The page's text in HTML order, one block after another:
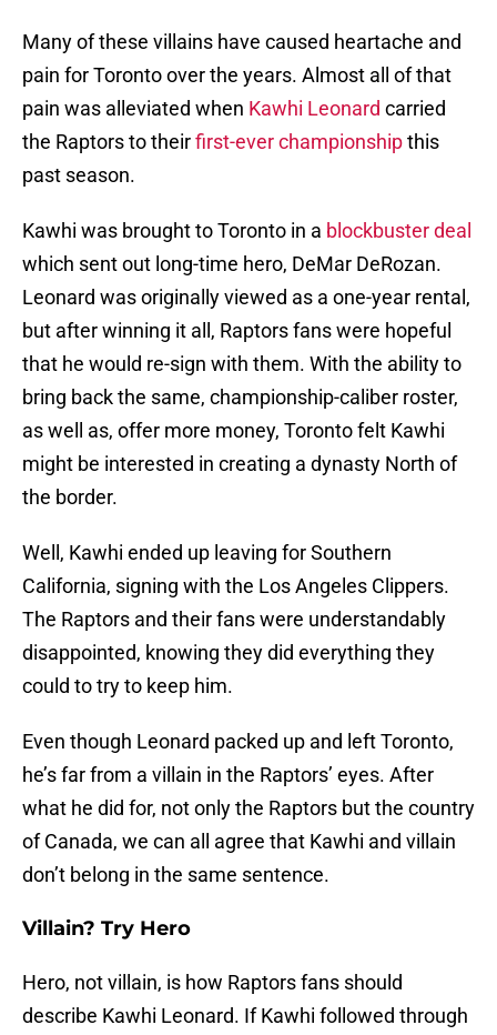
Many of these villains have caused heartache and
pain for Toronto over the years. Almost all of that
pain was alleviated when Kawhi Leonard carried
the Raptors to theirfirst-ever championshipthis
past season.
Kawhi was brought to Toronto in a blockbuster deal
which sent out long-time hero, DeMar DeRozan.
Leonard was originally viewed as a one-year rental,
but after winning it all, Raptors fans were hopeful
that he would re-sign with them. With the ability to
bring back the same, championship-caliber roster,
as well as, offer more money, Toronto felt Kawhi
might be interested in creating a dynasty North of
the border.
Well, Kawhi ended up leaving for Southern
California, signing with the Los Angeles Clippers.
The Raptors and their fans were understandably
disappointed, knowing they did everything they
could to try to keep him.
Even though Leonard packed up and left Toronto,
he’s far from a villain in the Raptors’ eyes. After
what he did for, not only the Raptors but the country
of Canada, we can all agree that Kawhi and villain
don’t belong in the same sentence.
Villain? Try Hero
Hero, not villain, is how Raptors fans should
describe Kawhi Leonard. If Kawhi followed through